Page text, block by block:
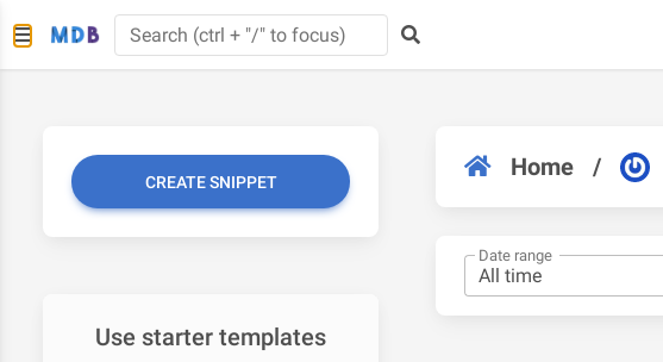
CREATE SNIPPET
Use starter templates
Home /
Date range